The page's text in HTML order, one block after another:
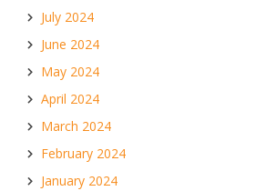
July 2024
June 2024
May 2024
April 2024
March 2024
February 2024
January 2024